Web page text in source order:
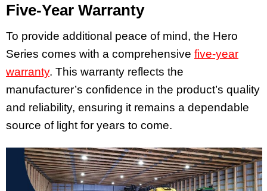
Five-Year Warranty
To provide additional peace of mind, the Hero
Series comes with a comprehensive five-year
warranty. This warranty reflects the
manufacturer’s confidence in the product’s quality
and reliability, ensuring it remains a dependable
source of light for years to come.